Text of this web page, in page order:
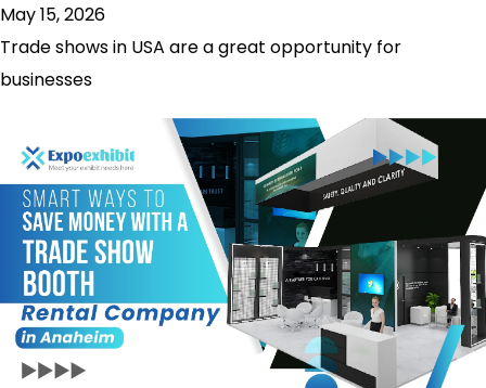
May 15, 2026
Trade shows in USA are a great opportunity for
businesses